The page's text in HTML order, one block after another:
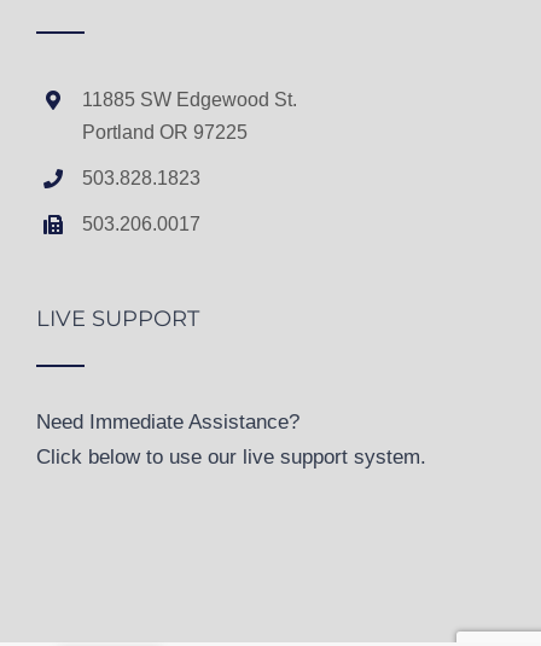
11885 SW Edgewood St.
Portland OR 97225
503.828.1823
503.206.0017
LIVE SUPPORT
Need Immediate Assistance?
Click below to use our live support system.